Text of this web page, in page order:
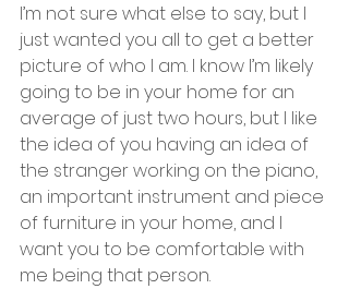
I’m not sure what else to say, but I
just wanted you all to get a better
picture of who I am. I know I’m likely
going to be in your home for an
average of just two hours, but I like
the idea of you having an idea of
the stranger working on the piano,
an important instrument and piece
of furniture in your home, and I
want you to be comfortable with
me being that person.